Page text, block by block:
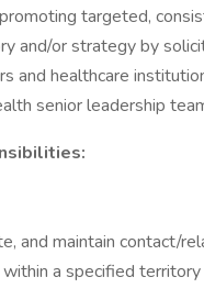
targeted,
and/or strategy by
and healthcare
senior leadership
and maintain contact/
a specified